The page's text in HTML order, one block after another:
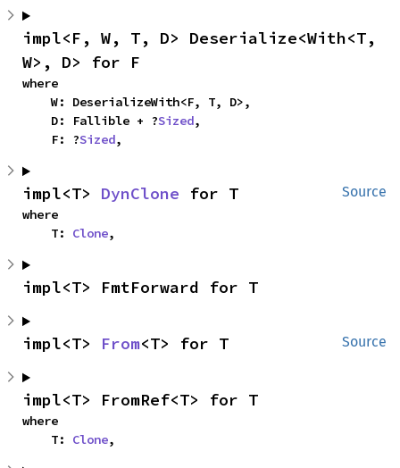
impl<F, W, T, D> Deserialize<With<T,
W>, D> for F
where
    W: DeserializeWith<F, T, D>,
    D: Fallible + ?
Sized,
    F: ?
Sized,
Source
impl<T> DynClone for T
where
    T:
Clone,
impl<T> FmtForward for T
Source
impl<T> From<T> for T
impl<T> FromRef<T> for T
where
    T:
Clone,